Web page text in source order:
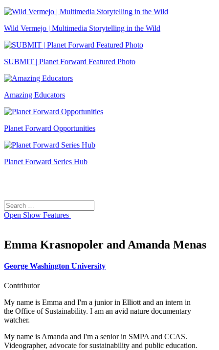
Wild Vermejo | Multimedia Storytelling in the Wild
SUBMIT | Planet Forward Featured Photo
Amazing Educators
Planet Forward Opportunities
Planet Forward Series Hub
Search
for:
Open Show Features
Emma Krasnopoler and Amanda Menas
George Washington University
Contributor
My name is Emma and I'm a junior in Elliott and an intern in
the Office of Sustainability. I am an avid nature documentary
watcher.
My name is Amanda and I'm a senior in SMPA and CCAS.
Videographer, advocate for sustainability and public education.